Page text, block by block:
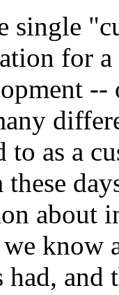
single
for
--
to as a
about
know
had,